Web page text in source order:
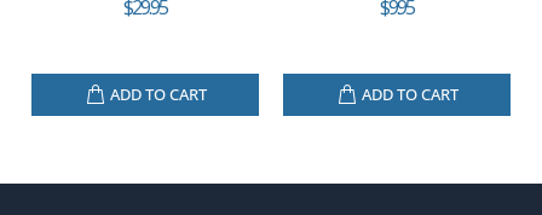
$29.95
ADD TO CART
$9.95
ADD TO CART